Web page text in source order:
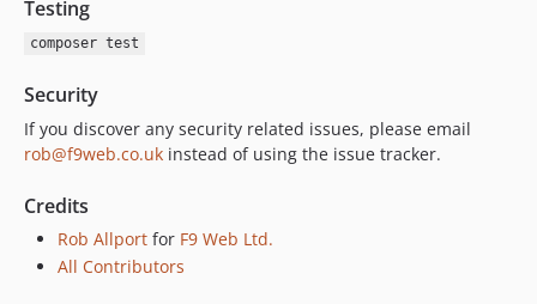
Testing
composer test
Security
If you discover any security related issues, please email
rob@f9web.co.uk instead of using the issue tracker.
Credits
Rob Allport for F9 Web Ltd.
All Contributors